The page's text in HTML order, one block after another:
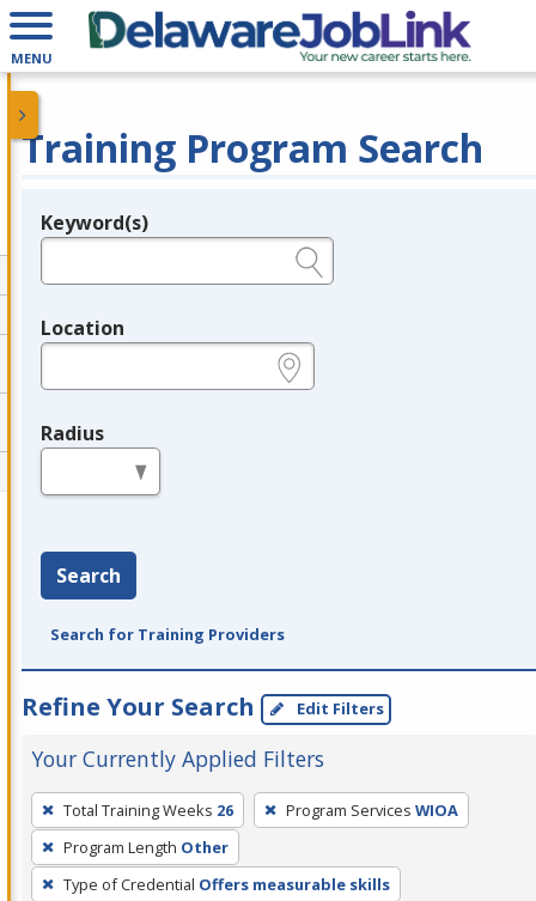
MENU
Training Program Search
Legend
Keyword(s)
Location
Radius
Search
Search for Training Providers
Refine Your Search Edit Filters
Your Currently Applied Filters
To
remove
a
filter,
Total Training Weeks 26 Program Services WIOA
Program Length Other
Type of Credential Offers measurable skills